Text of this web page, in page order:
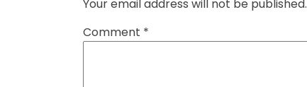
Your email address will not be published.
Comment *